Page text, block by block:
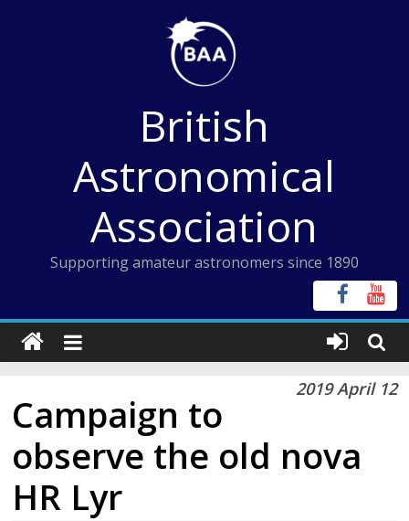
British
Astronomical
Association
Supporting amateur astronomers since 1890
2019 April 12
Campaign to
observe the old nova
HR Lyr